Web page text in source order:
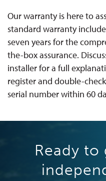
Our warranty is here to
standard warranty
seven years for the
the-box assurance.
installer for a full
register and double-
serial number within 60
Ready to